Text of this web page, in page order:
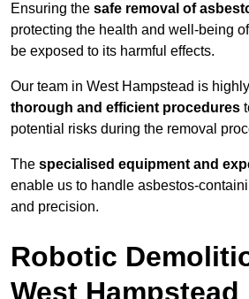
Ensuring the safe removal of
protecting the health and well-being
be exposed to its harmful effects.
Our team in West Hampstead is
thorough and efficient procedures
potential risks during the removal
The specialised equipment and
enable us to handle asbestos-
and precision.
Robotic
West Hampstead